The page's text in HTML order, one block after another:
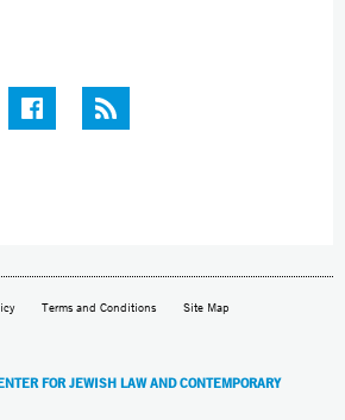
Terms and Conditions Site Map
FOR JEWISH LAW AND CONTEMPORARY